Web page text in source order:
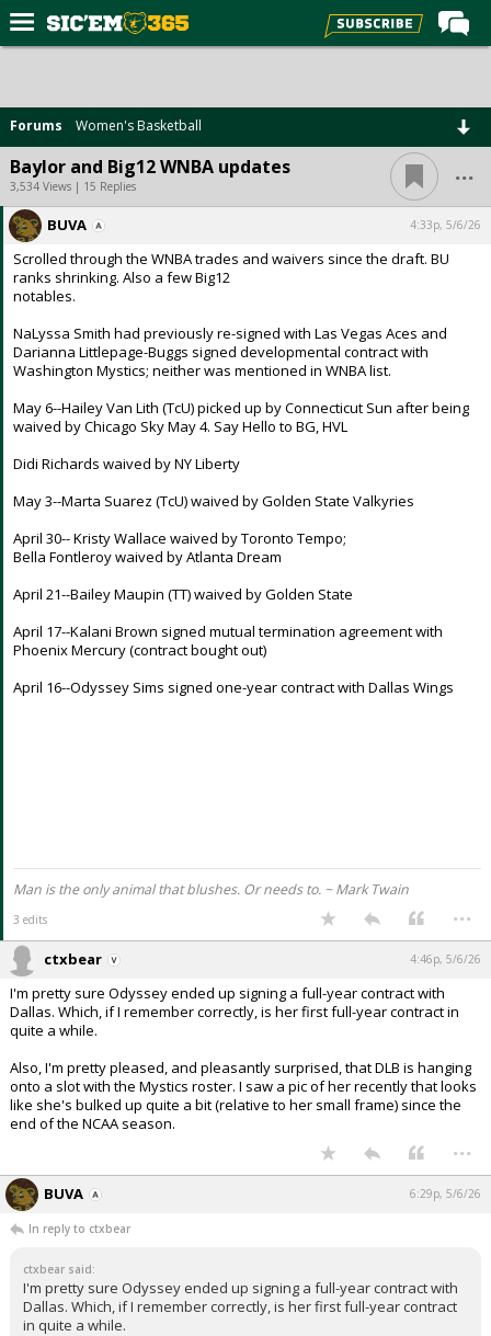
Forums
Post of the Day
Premium Feed
Football
Recruiting
More Sports
Media
More
Log In
Forums Women's Basketball
Baylor and Big12 WNBA updates
3,534 Views | 15 Replies ...
BUVA 4:33p, 5/6/26
Scrolled through the WNBA trades and waivers since the draft. BU
ranks shrinking. Also a few Big12
notables.
NaLyssa Smith had previously re-signed with Las Vegas Aces and
Darianna Littlepage-Buggs signed developmental contract with
Washington Mystics; neither was mentioned in WNBA list.
May 6--Hailey Van Lith (TcU) picked up by Connecticut Sun after being
waived by Chicago Sky May 4. Say Hello to BG, HVL
Didi Richards waived by NY Liberty
May 3--Marta Suarez (TcU) waived by Golden State Valkyries
April 30-- Kristy Wallace waived by Toronto Tempo;
Bella Fontleroy waived by Atlanta Dream
April 21--Bailey Maupin (TT) waived by Golden State
April 17--Kalani Brown signed mutual termination agreement with
Phoenix Mercury (contract bought out)
April 16--Odyssey Sims signed one-year contract with Dallas Wings
Man is the only animal that blushes. Or needs to. ~ Mark Twain
3 edits ...
ctxbear 4:46p, 5/6/26
I'm pretty sure Odyssey ended up signing a full-year contract with
Dallas. Which, if I remember correctly, is her first full-year contract in
quite a while.
Also, I'm pretty pleased, and pleasantly surprised, that DLB is hanging
onto a slot with the Mystics roster. I saw a pic of her recently that looks
like she's bulked up quite a bit (relative to her small frame) since the
end of the NCAA season.
...
BUVA 6:29p, 5/6/26
In reply to ctxbear
ctxbear said:
I'm pretty sure Odyssey ended up signing a full-year contract with
Dallas. Which, if I remember correctly, is her first full-year contract
in quite a while.